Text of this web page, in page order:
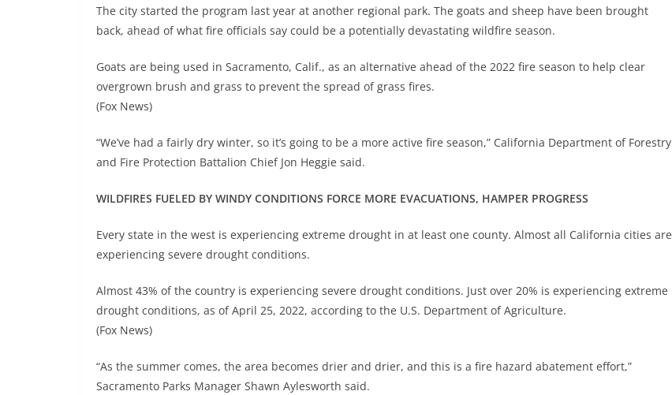
The city started the program last year at another regional park. The goats and sheep have been brought
back, ahead of what fire officials say could be a potentially devastating wildfire season.
Goats are being used in Sacramento, Calif., as an alternative ahead of the 2022 fire season to help clear
overgrown brush and grass to prevent the spread of grass fires.
(Fox News)
“We’ve had a fairly dry winter, so it’s going to be a more active fire season,” California Department of Forestry
and Fire Protection Battalion Chief Jon Heggie said.
WILDFIRES FUELED BY WINDY CONDITIONS FORCE MORE EVACUATIONS, HAMPER PROGRESS
Every state in the west is experiencing extreme drought in at least one county. Almost all California cities are
experiencing severe drought conditions.
Almost 43% of the country is experiencing severe drought conditions. Just over 20% is experiencing extreme
drought conditions, as of April 25, 2022, according to the U.S. Department of Agriculture.
(Fox News)
“As the summer comes, the area becomes drier and drier, and this is a fire hazard abatement effort,”
Sacramento Parks Manager Shawn Aylesworth said.